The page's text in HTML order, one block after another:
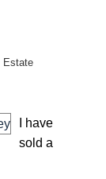
Estate
I have
sold a